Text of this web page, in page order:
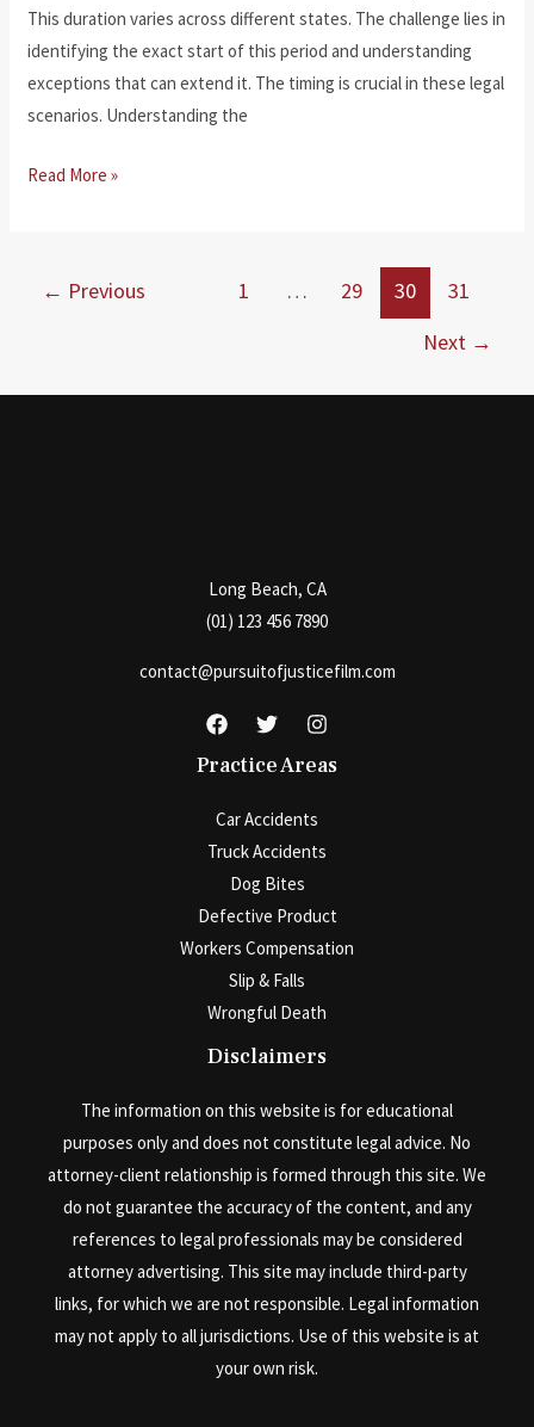
This duration varies across different states. The challenge lies in
identifying the exact start of this period and understanding
exceptions that can extend it. The timing is crucial in these legal
scenarios. Understanding the
What
Filing
Read More »
← Previous 1 … 29 30
31
Next →
Long Beach, CA
(01) 123 456 7890
contact@pursuitofjusticefilm.com
Practice Areas
Car Accidents
Truck Accidents
Dog Bites
Defective Product
Workers Compensation
Slip & Falls
Wrongful Death
Disclaimers
The information on this website is for educational
purposes only and does not constitute legal advice. No
attorney-client relationship is formed through this site. We
do not guarantee the accuracy of the content, and any
references to legal professionals may be considered
attorney advertising. This site may include third-party
links, for which we are not responsible. Legal information
may not apply to all jurisdictions. Use of this website is at
your own risk.